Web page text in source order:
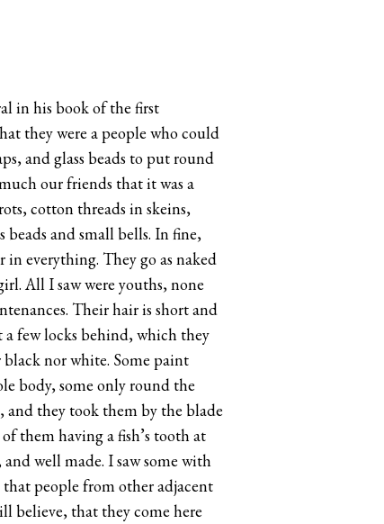
in his book of the first
they were a people who could
and glass beads to put round
our friends that it was a
cotton threads in skeins,
beads and small bells. In fine,
everything. They go as naked
All I saw were youths, none
Their hair is short and
a few locks behind, which they
nor white. Some paint
body, some only round the
and they took them by the blade
them having a fish’s tooth at
well made. I saw some with
that people from other adjacent
believe, that they come here